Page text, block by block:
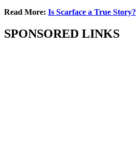
Read More: Is Scarface a True Story?
SPONSORED LINKS